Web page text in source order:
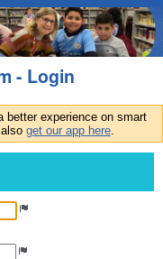
- Login
better experience on smart
also get our app here